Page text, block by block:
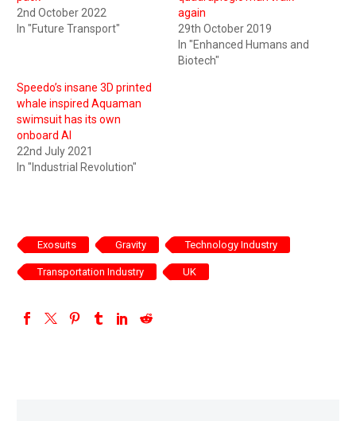
2nd October 2022
In "Future Transport"
again
29th October 2019
In "Enhanced Humans and
Biotech"
Speedo’s insane 3D printed
whale inspired Aquaman
swimsuit has its own
onboard AI
22nd July 2021
In "Industrial Revolution"
Exosuits Gravity Technology Industry
Transportation Industry UK